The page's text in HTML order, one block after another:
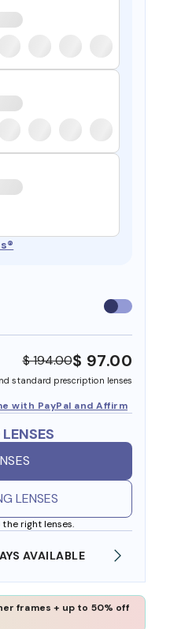
Use
insurance
$ 194.00$ 97.00
standard prescription lenses
with PayPal and Affirm
LENSES
right lenses.
IN STORE
frames + up to 50% off